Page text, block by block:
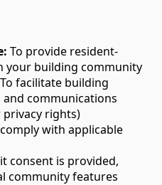
To provide resident-
your building community
To facilitate building
communications
privacy rights)
with applicable
consent is provided,
community features